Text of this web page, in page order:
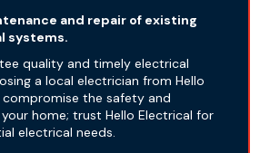
and repair of existing
systems.
quality and timely electrical
a local electrician from Hello
compromise the safety and
home; trust Hello Electrical for
electrical needs.